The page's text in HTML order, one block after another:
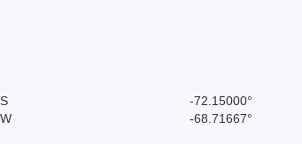
-72.15000°
-68.71667°